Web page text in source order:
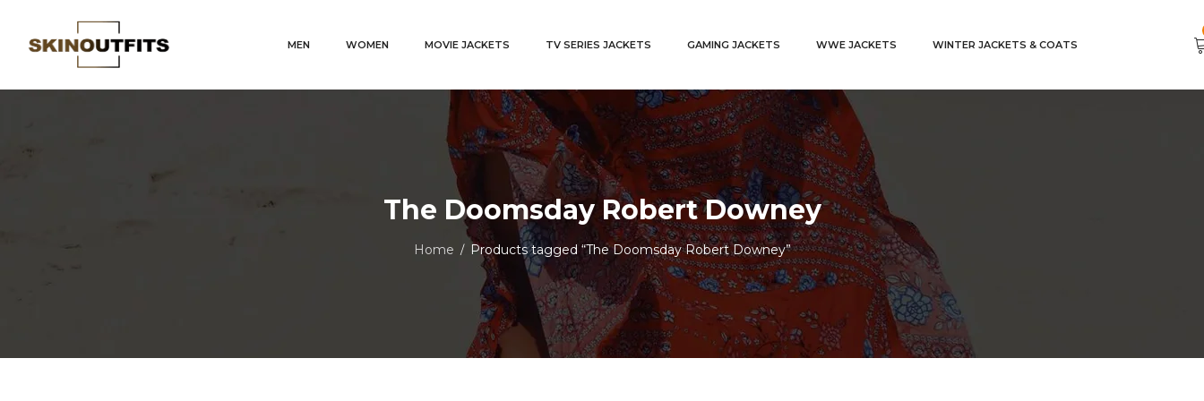
MEN WOMEN MOVIE JACKETS TV SERIES JACKETS GAMING JACKETS WWE JACKETS WINTER JACKETS & COATS
The Doomsday Robert Downey
Home / Products tagged “The Doomsday Robert Downey”